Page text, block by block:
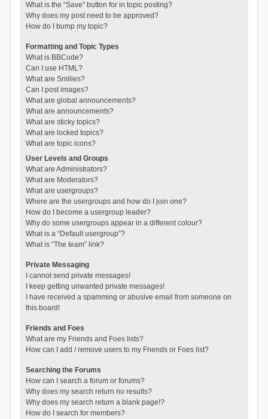
What is the “Save” button for in topic posting?
Why does my post need to be approved?
How do I bump my topic?
Formatting and Topic Types
What is BBCode?
Can I use HTML?
What are Smilies?
Can I post images?
What are global announcements?
What are announcements?
What are sticky topics?
What are locked topics?
What are topic icons?
User Levels and Groups
What are Administrators?
What are Moderators?
What are usergroups?
Where are the usergroups and how do I join one?
How do I become a usergroup leader?
Why do some usergroups appear in a different colour?
What is a “Default usergroup”?
What is “The team” link?
Private Messaging
I cannot send private messages!
I keep getting unwanted private messages!
I have received a spamming or abusive email from someone on
this board!
Friends and Foes
What are my Friends and Foes lists?
How can I add / remove users to my Friends or Foes list?
Searching the Forums
How can I search a forum or forums?
Why does my search return no results?
Why does my search return a blank page!?
How do I search for members?